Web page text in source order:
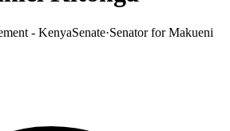
- KenyaSenate·Senator for Makueni